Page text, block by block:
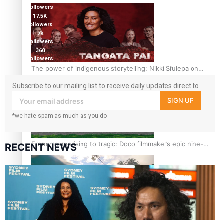
The power of indigenous storytelling: Nikki Si’ulepa on
From mesmerising to tragic: Doco filmmaker’s epic nine-
year journey to get her film made
followers
17.5K
followers
7k
followers
360
followers
Subscribe to our mailing list to receive daily updates direct to
your inbox!
SIGN UP
*we hate spam as much as you do
RECENT NEWS